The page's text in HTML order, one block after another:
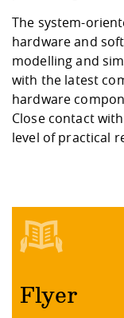
The system-
hardware and
modelling and
with the latest
hardware
Close contact
level of practical
Flyer